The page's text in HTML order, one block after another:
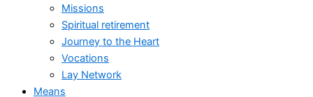
Missions
Spiritual retirement
Journey to the Heart
Vocations
Lay Network
Means